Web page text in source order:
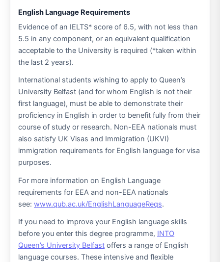
English Language Requirements
Evidence of an IELTS* score of 6.5, with not less than
5.5 in any component, or an equivalent qualification
acceptable to the University is required (*taken within
the last 2 years).
International students wishing to apply to Queen’s
University Belfast (and for whom English is not their
first language), must be able to demonstrate their
proficiency in English in order to benefit fully from their
course of study or research. Non-EEA nationals must
also satisfy UK Visas and Immigration (UKVI)
immigration requirements for English language for visa
purposes.
For more information on English Language
requirements for EEA and non-EEA nationals
see:www.qub.ac.uk/EnglishLanguageReqs.
If you need to improve your English language skills
before you enter this degree programme, INTO
Queen’s University Belfast offers a range of English
language courses. These intensive and flexible